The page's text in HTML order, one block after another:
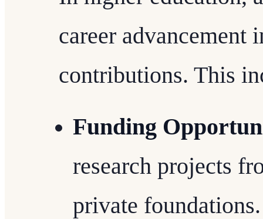
career advancement
contributions. This
Funding
research projects
private foundations.